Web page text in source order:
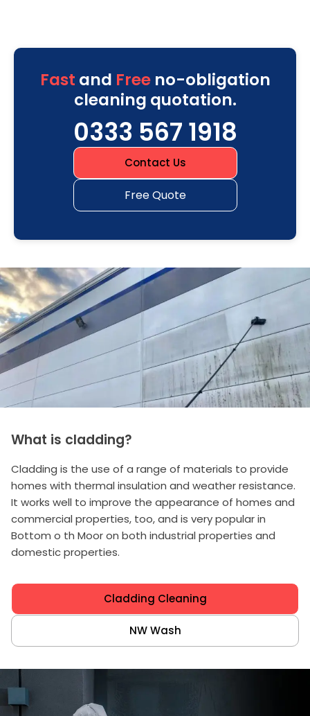
Fast and Freeno-obligation
cleaning quotation.
0333 567 1918
Contact Us
Free Quote
What is cladding?
Cladding is the use of a range of materials to provide
homes with thermal insulation and weather resistance.
It works well to improve the appearance of homes and
commercial properties, too, and is very popular in
Bottom o th Moor on both industrial properties and
domestic properties.
Cladding Cleaning
NW Wash